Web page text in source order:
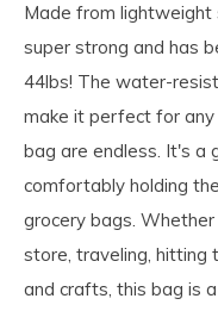
Made from lightweight
super strong and has
44lbs! The water-
make it perfect for
bag are endless. It's a
comfortably holding
grocery bags.
store, traveling, hitting
and crafts, this bag is